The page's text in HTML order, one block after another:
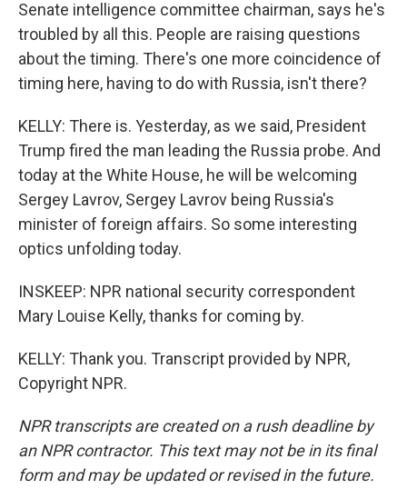
Senate intelligence committee chairman, says he's
troubled by all this. People are raising questions
about the timing. There's one more coincidence of
timing here, having to do with Russia, isn't there?
KELLY: There is. Yesterday, as we said, President
Trump fired the man leading the Russia probe. And
today at the White House, he will be welcoming
Sergey Lavrov, Sergey Lavrov being Russia's
minister of foreign affairs. So some interesting
optics unfolding today.
INSKEEP: NPR national security correspondent
Mary Louise Kelly, thanks for coming by.
KELLY: Thank you. Transcript provided by NPR,
Copyright NPR.
NPR transcripts are created on a rush deadline by
an NPR contractor. This text may not be in its final
form and may be updated or revised in the future.